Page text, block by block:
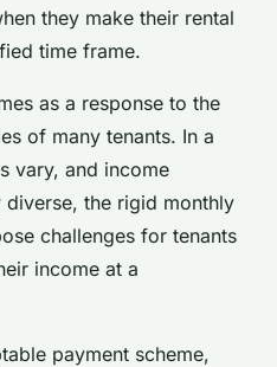
they make their rental
time frame.
as a response to the
of many tenants. In a
vary, and income
diverse, the rigid monthly
challenges for tenants
income at a
payment scheme,